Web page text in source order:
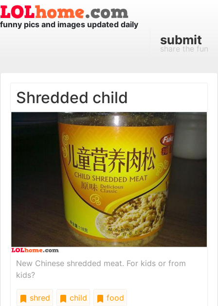
funny pics and images updated daily
submit
share the fun
Shredded child
New Chinese shredded meat. For kids or from
kids?
shred child
food